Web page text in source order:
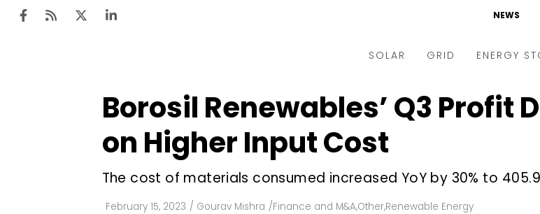
NEWS
SOLAR
Tenders & Auctions
Utility Scale
Rooftop
Finance and M&A
GRID
Electric Vehicles
Markets & Policy
Utilities
Microgrid
Smart Grid
ENERGY
Borosil Renewables’ Q3 Profit
on Higher Input Cost
The cost of materials consumed increased YoY by 30% to
February 15, 2023 / Gourav Mishra /Finance and M&A,Other,Renewable Energy